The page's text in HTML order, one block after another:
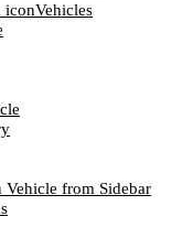
Vehicles
Vehicle from Sidebar